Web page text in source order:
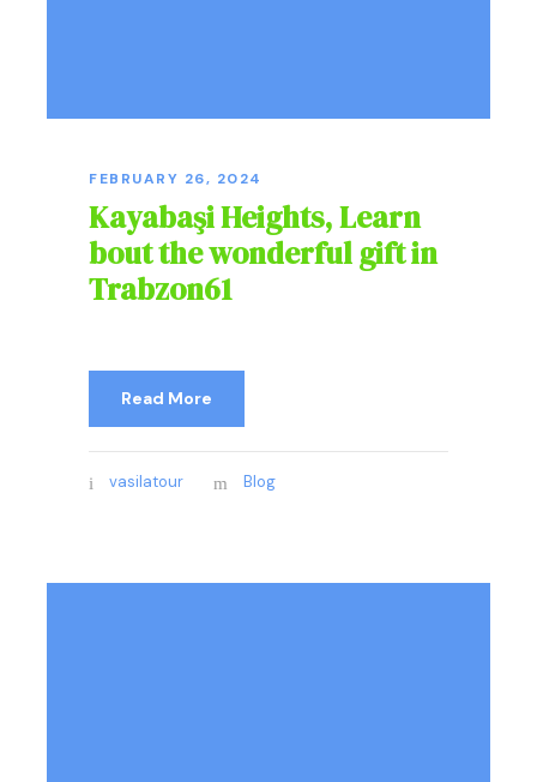
FEBRUARY 26, 2024
Kayabaşi Heights, Learn
bout the wonderful gift in
Trabzon61
Read More
vasilatour Blog